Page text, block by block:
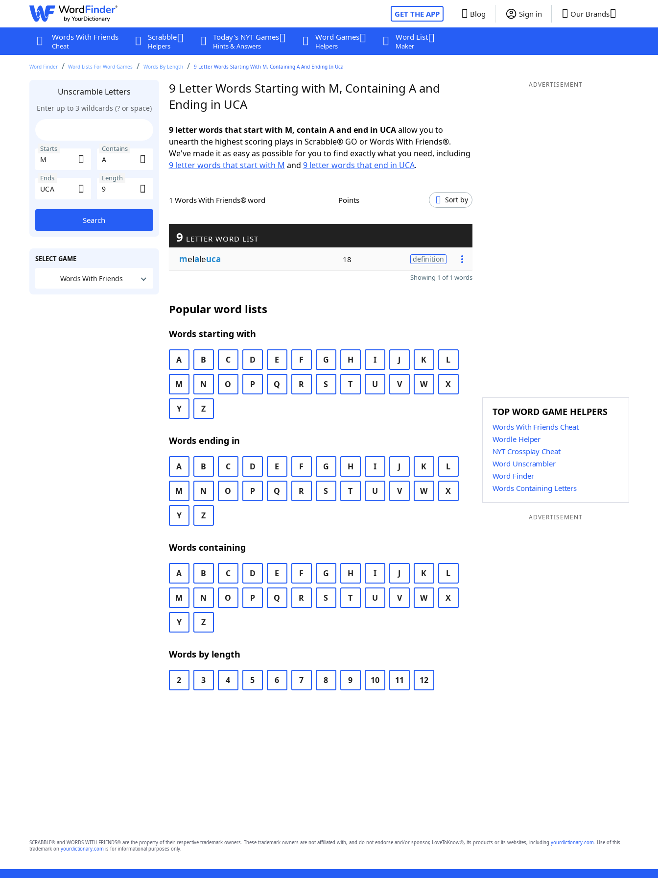
GET THE APP Blog Sign in Our Brands
Words With Friends
Cheat
Scrabble
Helpers
Today's NYT Games
Hints & Answers
Word Games
Helpers
Word List
Maker
Word Finder Word Lists For Word Games Words By Length 9 Letter Words Starting With M, Containing A And Ending In Uca
Unscramble Letters
Enter up to 3 wildcards (? or space)
Starts Contains
Ends Length
Search
SELECT GAME
Words With Friends
9 Letter Words Starting with M, Containing A and
Ending in UCA
9 letter words that start with M, contain A and end in UCAallow you to
unearth the highest scoring plays in Scrabble® GO or Words With Friends®.
We've made it as easy as possible for you to find exactly what you need, including
9 letter words that start with M and 9 letter words that end in UCA.
1 Words With Friends® word Points Sort by
9 LETTER WORD LIST
melaleuca 18 definition
Showing 1 of 1 words
Popular word lists
Words starting with
A B C D E F G H I J K L
M N O P Q R S T U V W X
Y Z
Words ending in
A B C D E F G H I J K L
M N O P Q R S T U V W X
Y Z
Words containing
A B C D E F G H I J K L
M N O P Q R S T U V W X
Y Z
Words by length
2 3 4 5 6 7 8 9 10 11 12
ADVERTISEMENT
TOP WORD GAME HELPERS
Words With Friends Cheat
Wordle Helper
NYT Crossplay Cheat
Word Unscrambler
Word Finder
Words Containing Letters
ADVERTISEMENT
SCRABBLE® and WORDS WITH FRIENDS® are the property of their respective trademark owners. These trademark owners are not affiliated with, and do not endorse and/or sponsor, LoveToKnow®, its products or its websites, including yourdictionary.com. Use of this
trademark on yourdictionary.comis for informational purposes only.